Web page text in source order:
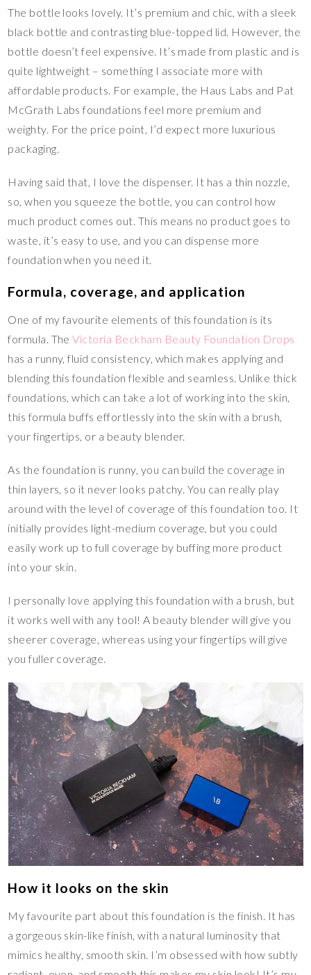
The bottle looks lovely. It’s premium and chic, with a sleek
black bottle and contrasting blue-topped lid. However, the
bottle doesn’t feel expensive. It’s made from plastic and is
quite lightweight – something I associate more with
affordable products. For example, the Haus Labs and Pat
McGrath Labs foundations feel more premium and
weighty. For the price point, I’d expect more luxurious
packaging.
Having said that, I love the dispenser. It has a thin nozzle,
so, when you squeeze the bottle, you can control how
much product comes out. This means no product goes to
waste, it’s easy to use, and you can dispense more
foundation when you need it.
Formula, coverage, and application
One of my favourite elements of this foundation is its
formula. TheVictoria Beckham Beauty Foundation Drops
has a runny, fluid consistency, which makes applying and
blending this foundation flexible and seamless. Unlike thick
foundations, which can take a lot of working into the skin,
this formula buffs effortlessly into the skin with a brush,
your fingertips, or a beauty blender.
As the foundation is runny, you can build the coverage in
thin layers, so it never looks patchy. You can really play
around with the level of coverage of this foundation too. It
initially provides light-medium coverage, but you could
easily work up to full coverage by buffing more product
into your skin.
I personally love applying this foundation with a brush, but
it works well with any tool! A beauty blender will give you
sheerer coverage, whereas using your fingertips will give
you fuller coverage.
How it looks on the skin
My favourite part about this foundation is the finish. It has
a gorgeous skin-like finish, with a natural luminosity that
mimics healthy, smooth skin. I’m obsessed with how subtly